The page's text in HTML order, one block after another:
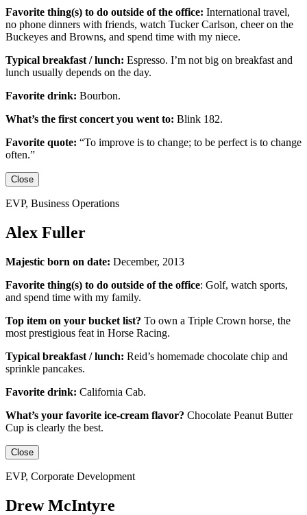
Favorite thing(s) to do outside of the office: International travel,
no phone dinners with friends, watch Tucker Carlson, cheer on the
Buckeyes and Browns, and spend time with my niece.
Typical breakfast / lunch: Espresso. I’m not big on breakfast and
lunch usually depends on the day.
Favorite drink: Bourbon.
What’s the first concert you went to: Blink 182.
Favorite quote: “To improve is to change; to be perfect is to change
often.”
Close
EVP, Business Operations
Alex Fuller
Majestic born on date: December, 2013
Favorite thing(s) to do outside of the office: Golf, watch sports,
and spend time with my family.
Top item on your bucket list? To own a Triple Crown horse, the
most prestigious feat in Horse Racing.
Typical breakfast / lunch: Reid’s homemade chocolate chip and
sprinkle pancakes.
Favorite drink: California Cab.
What’s your favorite ice-cream flavor? Chocolate Peanut Butter
Cup is clearly the best.
Close
EVP, Corporate Development
Drew McIntyre